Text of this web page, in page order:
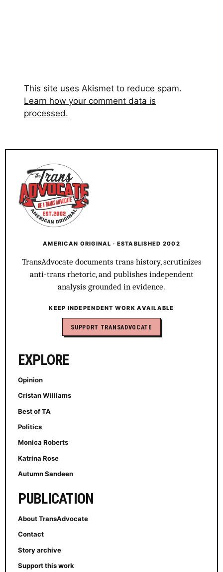
This site uses Akismet to reduce spam.
Learn how your comment data is
processed.
AMERICAN ORIGINAL · ESTABLISHED 2002
TransAdvocate documents trans history, scrutinizes
anti-trans rhetoric, and publishes independent
analysis grounded in evidence.
KEEP INDEPENDENT WORK AVAILABLE
SUPPORT TRANSADVOCATE
EXPLORE
Opinion
Cristan Williams
Best of TA
Politics
Monica Roberts
Katrina Rose
Autumn Sandeen
PUBLICATION
About TransAdvocate
Contact
Story archive
Support this work